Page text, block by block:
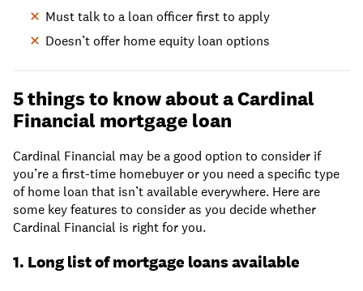
Must talk to a loan officer first to apply
Doesn’t offer home equity loan options
5 things to know about a Cardinal
Financial mortgage loan
Cardinal Financial may be a good option to consider if
you’re a first-time homebuyer or you need a specific type
of home loan that isn’t available everywhere. Here are
some key features to consider as you decide whether
Cardinal Financial is right for you.
1. Long list of mortgage loans available